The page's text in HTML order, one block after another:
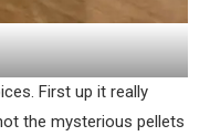
First up it really
the mysterious pellets